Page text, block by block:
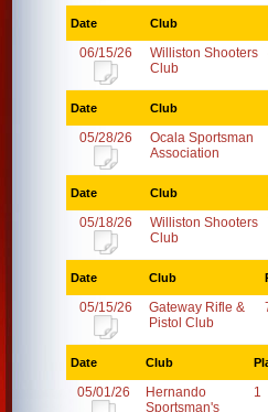
Date Club
06/15/26
Williston Shooters
Club
Date Club
05/28/26
Ocala Sportsman
Association
Date Club
05/18/26
Williston Shooters
Club
Date Club
05/15/26
Gateway Rifle &
Pistol Club
Date Club
05/01/26
Hernando
Sportsman's
1